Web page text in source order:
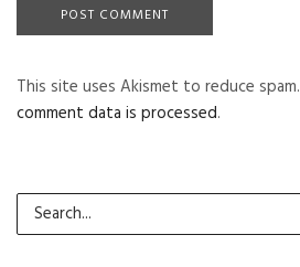
This site uses Akismet to reduce spam.
comment data is processed.